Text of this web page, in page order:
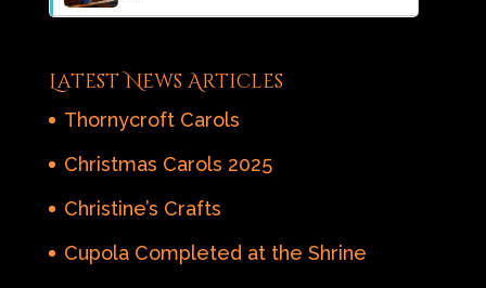
Latest News Articles
Thornycroft Carols
Christmas Carols 2025
Christine’s Crafts
Cupola Completed at the Shrine